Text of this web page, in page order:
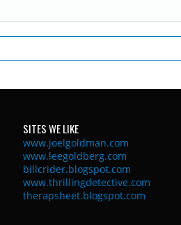
SITES WE LIKE
www.joelgoldman.com
www.leegoldberg.com
billcrider.blogspot.com
www.thrillingdetective.com
therapsheet.blogspot.com